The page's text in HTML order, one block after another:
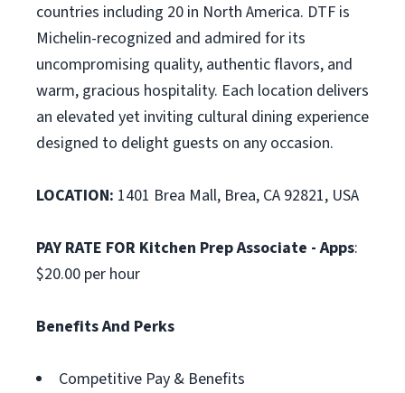
countries including 20 in North America. DTF is
Michelin-recognized and admired for its
uncompromising quality, authentic flavors, and
warm, gracious hospitality. Each location delivers
an elevated yet inviting cultural dining experience
designed to delight guests on any occasion.
LOCATION: 1401 Brea Mall, Brea, CA 92821, USA
PAY RATE FOR Kitchen Prep Associate - Apps:
$20.00 per hour
Benefits And Perks
Competitive Pay & Benefits